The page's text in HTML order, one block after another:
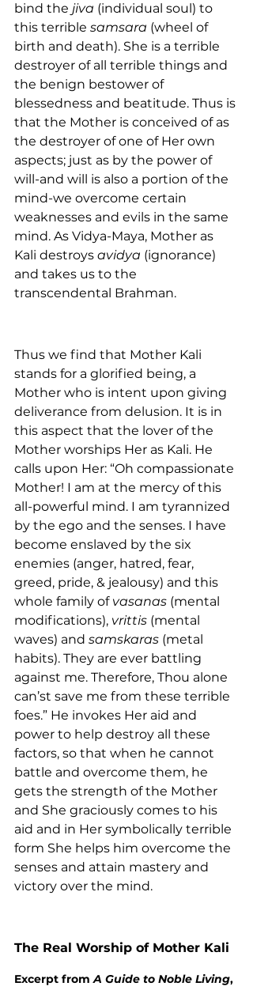
bind the jiva (individual soul) to
this terrible samsara (wheel of
birth and death). She is a terrible
destroyer of all terrible things and
the benign bestower of
blessedness and beatitude. Thus is
that the Mother is conceived of as
the destroyer of one of Her own
aspects; just as by the power of
will-and will is also a portion of the
mind-we overcome certain
weaknesses and evils in the same
mind. As Vidya-Maya, Mother as
Kali destroys avidya (ignorance)
and takes us to the
transcendental Brahman.
Thus we find that Mother Kali
stands for a glorified being, a
Mother who is intent upon giving
deliverance from delusion. It is in
this aspect that the lover of the
Mother worships Her as Kali. He
calls upon Her: “Oh compassionate
Mother! I am at the mercy of this
all-powerful mind. I am tyrannized
by the ego and the senses. I have
become enslaved by the six
enemies (anger, hatred, fear,
greed, pride, & jealousy) and this
whole family of vasanas (mental
modifications), vrittis (mental
waves) and samskaras (metal
habits). They are ever battling
against me. Therefore, Thou alone
can’st save me from these terrible
foes.” He invokes Her aid and
power to help destroy all these
factors, so that when he cannot
battle and overcome them, he
gets the strength of the Mother
and She graciously comes to his
aid and in Her symbolically terrible
form She helps him overcome the
senses and attain mastery and
victory over the mind.
The Real Worship of Mother Kali
Excerpt from A Guide to Noble Living,